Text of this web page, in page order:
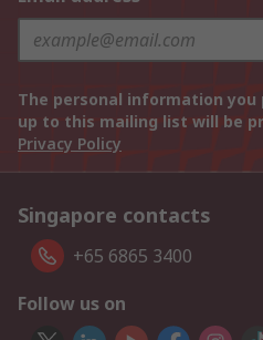
The personal information you
up to this mailing list will be
Privacy Policy
Singapore contacts
+65 6865 3400
Follow us on